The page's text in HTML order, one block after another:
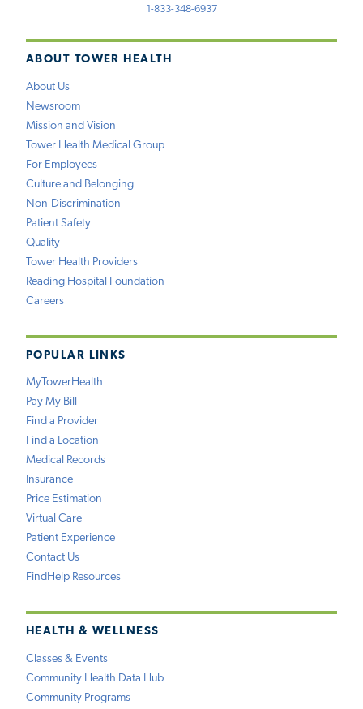
ABOUT TOWER HEALTH
About Us
Newsroom
Mission and Vision
Tower Health Medical Group
For Employees
Culture and Belonging
Non-Discrimination
Patient Safety
Quality
Tower Health Providers
Reading Hospital Foundation
Careers
POPULAR LINKS
MyTowerHealth
Pay My Bill
Find a Provider
Find a Location
Medical Records
Insurance
Price Estimation
Virtual Care
Patient Experience
Contact Us
FindHelp Resources
HEALTH & WELLNESS
Classes & Events
Community Health Data Hub
Community Programs
1-833-348-6937